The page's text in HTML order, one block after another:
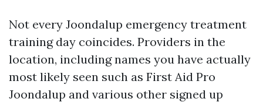
Not every Joondalup emergency treatment
training day coincides. Providers in the
location, including names you have actually
most likely seen such as First Aid Pro
Joondalup and various other signed up